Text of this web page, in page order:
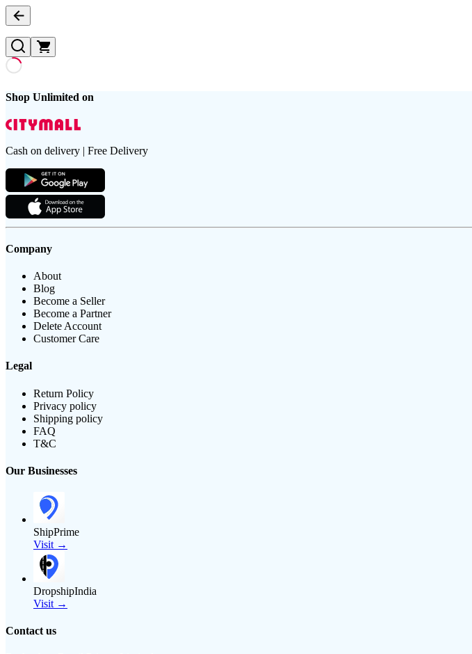
Shop Unlimited on
Cash on delivery | Free Delivery
Company
About
Blog
Become a Seller
Become a Partner
Delete Account
Customer Care
Legal
Return Policy
Privacy policy
Shipping policy
FAQ
T&C
Our Businesses
ShipPrime
Visit →
DropshipIndia
Visit →
Contact us